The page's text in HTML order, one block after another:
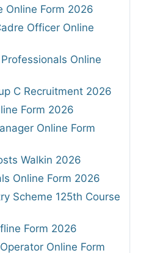
Online Form 2026
Officer Online
Online
C Recruitment 2026
Form 2026
Online Form
Walkin 2026
Online Form 2026
Scheme 125th Course
Form 2026
Online Form